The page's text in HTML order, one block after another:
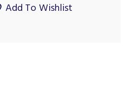
Add To Wishlist